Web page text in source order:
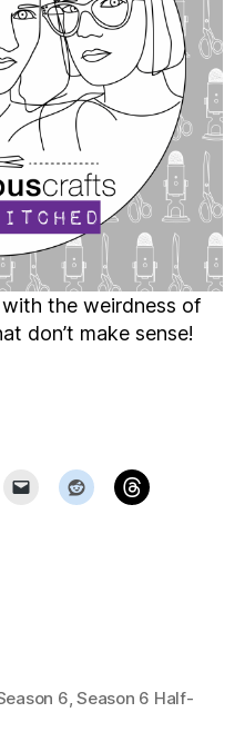
S6E02.5
with the weirdness of
don’t make sense!
6,Season 6 Half-